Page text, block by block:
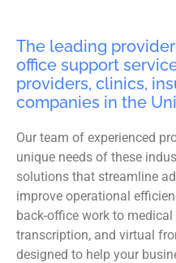
The leading
office support
providers, clinics,
companies in the
Our team of experienced
unique needs of these
solutions that streamline
improve operational
back-office work to
transcription, and virtual
designed to help your